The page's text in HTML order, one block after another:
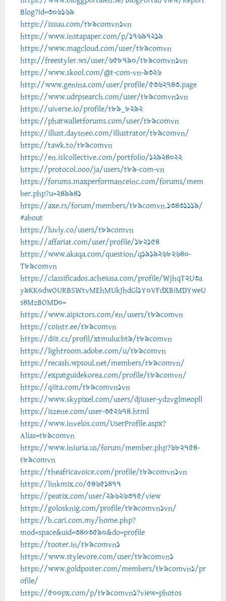
Blog?id=306169
https://issuu.com/t89comvn1vn
https://www.instapaper.com/p/17697219
https://www.magcloud.com/user/t89comvn
http://freestyler.ws/user/658790/t89comvn1vn
https://www.skool.com/@t-com-vn-9326
http://www.genina.com/user/profile/5362743.page
https://www.udrpsearch.com/user/t89comvn1vn
https://uiverse.io/profile/t89_8292
https://phatwalletforums.com/user/t89comvn
https://illust.daysneo.com/illustrator/t89comvn/
https://tawk.to/t89comvn
https://en.islcollective.com/portfolio/12924022
https://protocol.ooo/ja/users/t89-com-vn
https://forums.maxperformanceinc.com/forums/mem
ber.php?u=249941
https://axe.rs/forum/members/t89comvn.13431119/
#about
https://luvly.co/users/t89comvn
https://affariat.com/user/profile/182154
https://www.akaqa.com/question/q19192682640-
T89comvn
https://classificados.acheiusa.com/profile/WjhqT2U3a
y9KK0dwOURBSWtvMEhMUkJhdGl1Y0VFdXBiMDYweU
s4MzBOMD0=
https://www.aipictors.com/en/users/t89comvn
https://cointr.ee/t89comvn
https://diit.cz/profil/xtmulucbt9/t89comvn
https://lightroom.adobe.com/u/t89comvn
https://recash.wpsoul.net/members/t89comvn/
https://expatguidekorea.com/profile/t89comvn/
https://qiita.com/t89comvn1vn
https://www.skypixel.com/users/djiuser-ydzvglmeopll
https://iszene.com/user-352674.html
https://www.invelos.com/UserProfile.aspx?
Alias=t89comvn
https://www.iniuria.us/forum/member.php?682754-
t89comvn
https://theafricavoice.com/profile/t89comvn1vn
https://linkmix.co/54651477
https://peatix.com/user/29626375/view
https://golosknig.com/profile/t89comvn1vn/
https://b.cari.com.my/home.php?
mod=space&uid=3403590&do=profile
https://tooter.in/t89comvn1
https://www.stylevore.com/user/t89comvn1
https://www.goldposter.com/members/t89comvn1/pr
ofile/
https://500px.com/p/t89comvn1?view=photos